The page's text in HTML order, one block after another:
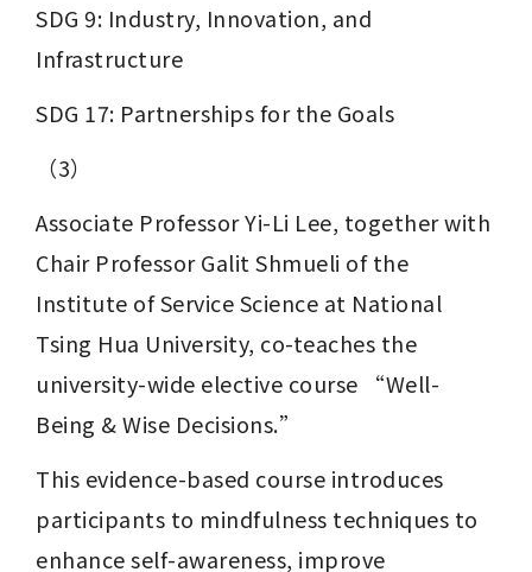
SDG 9: Industry, Innovation, and
Infrastructure
SDG 17: Partnerships for the Goals
（3）
Associate Professor Yi-Li Lee, together with
Chair Professor Galit Shmueli of the
Institute of Service Science at National
Tsing Hua University, co-teaches the
university-wide elective course “Well-
Being & Wise Decisions.”
This evidence-based course introduces
participants to mindfulness techniques to
enhance self-awareness, improve